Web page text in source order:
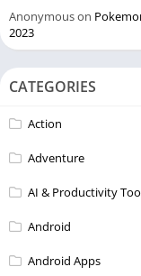
Anonymouson
2023
CATEGORIES
Action
Adventure
AI & Productivity
Android
Android Apps